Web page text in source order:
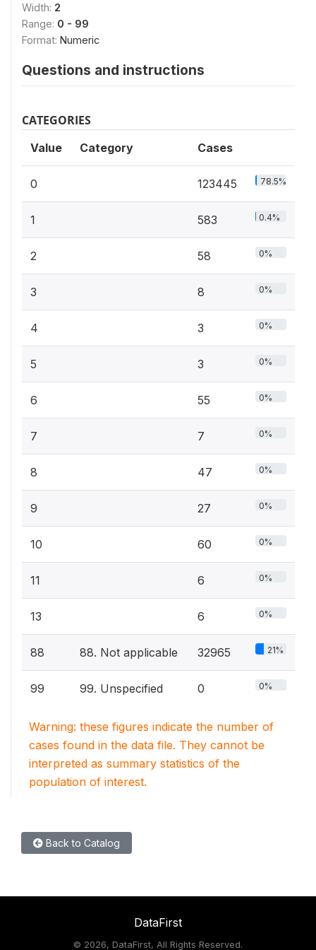
Width: 2
Range: 0 - 99
Format: Numeric
Questions and instructions
CATEGORIES
Value Category Cases
0 123445 78.5%
1 583 0.4%
2 58 0%
3 8 0%
4 3 0%
5 3 0%
6 55 0%
7 7 0%
8 47 0%
9 27 0%
10 60 0%
11 6 0%
13 6 0%
88 88. Not applicable 32965 21%
99 99. Unspecified 0 0%
Warning: these figures indicate the number of
cases found in the data file. They cannot be
interpreted as summary statistics of the
population of interest.
Back to Catalog
DataFirst
© 2026, DataFirst, All Rights Reserved.